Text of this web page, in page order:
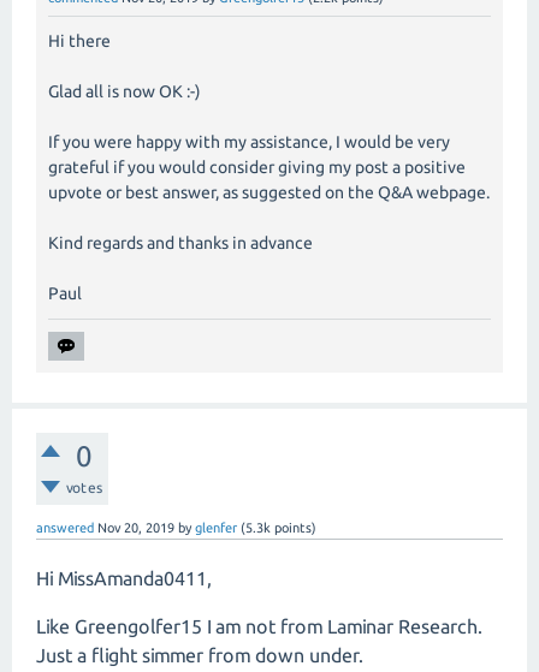
Hi there
Glad all is now OK :-)
If you were happy with my assistance, I would be very
grateful if you would consider giving my post a positive
upvote or best answer, as suggested on the Q&A webpage.
Kind regards and thanks in advance
Paul
0
votes
answered Nov 20, 2019 byglenfer (5.3k points)
Hi MissAmanda0411,
Like Greengolfer15 I am not from Laminar Research.
Just a flight simmer from down under.